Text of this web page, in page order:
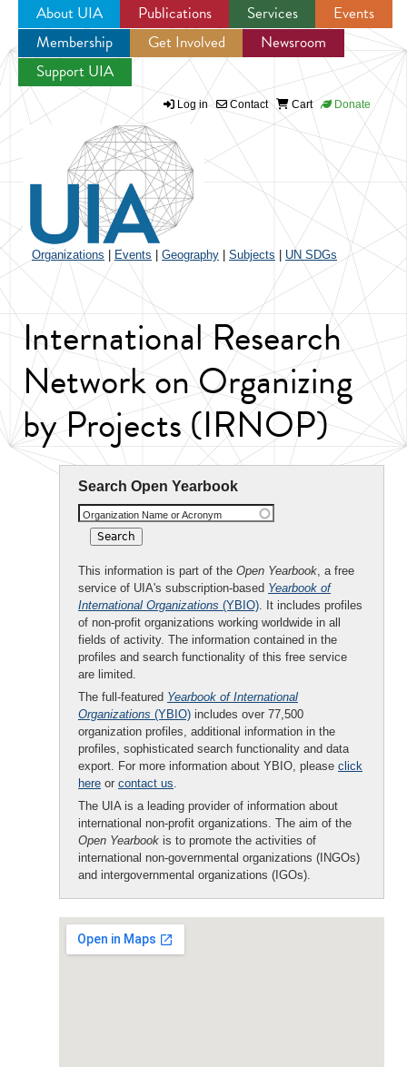
Jump to navigation
About UIA Publications Services
Events
Membership
Get Involved
Newsroom
Support UIA
Log in Contact Cart Donate
Organizations Events Geography Subjects UN SDGs
International Research
Network on Organizing
by Projects (IRNOP)
Search Open Yearbook
Organization Name or Acronym
This information is part of the Open Yearbook, a free
service of UIA's subscription-based Yearbook of
International Organizations (YBIO). It includes profiles
of non-profit organizations working worldwide in all
fields of activity. The information contained in the
profiles and search functionality of this free service
are limited.
The full-featured Yearbook of International
Organizations (YBIO) includes over 77,500
organization profiles, additional information in the
profiles, sophisticated search functionality and data
export. For more information about YBIO, please click
here or contact us.
The UIA is a leading provider of information about
international non-profit organizations. The aim of the
Open Yearbook is to promote the activities of
international non-governmental organizations (INGOs)
and intergovernmental organizations (IGOs).